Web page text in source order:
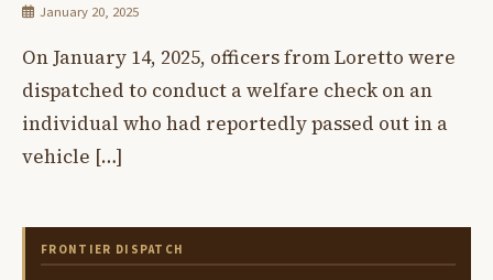
January 20, 2025
On January 14, 2025, officers from Loretto were
dispatched to conduct a welfare check on an
individual who had reportedly passed out in a
vehicle […]
FRONTIER DISPATCH